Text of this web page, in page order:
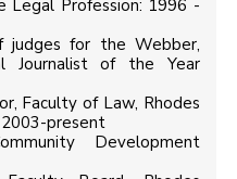
Legal Profession: 1996 -
for the Webber,
Journalist of the Year
Faculty of Law, Rhodes
2003-present
Development